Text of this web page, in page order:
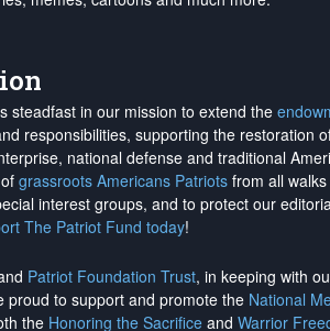
steadfast in our mission to extend the
responsibilities, supporting the restoration
national defense and traditional
grassroots Americans Patriots from all
interest groups, and to protect our
The Patriot Fund today!
Patriot Foundation Trust, in keeping with
proud to support and promote the National
the Honoring the Sacrifice and Warrior